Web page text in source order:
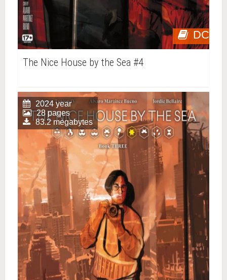
DC
The Nice House by the Sea #4
2024 year
28 pages
83.2 megabytes